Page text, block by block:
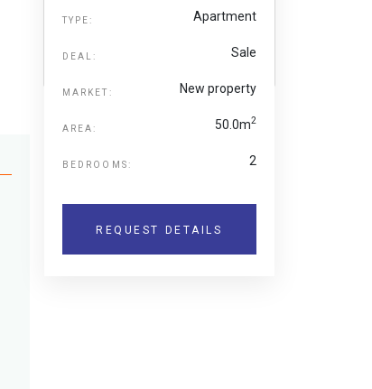
TYPE: Apartment
DEAL: Sale
MARKET: New property
AREA: 50.0m2
BEDROOMS: 2
REQUEST DETAILS